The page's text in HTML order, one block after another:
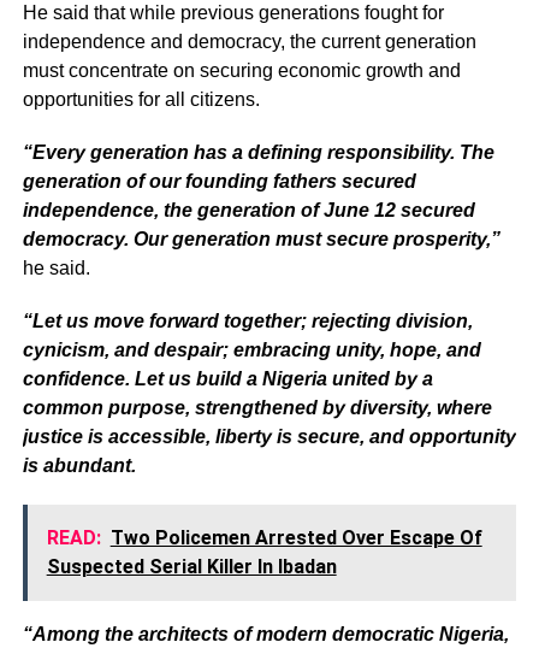
He said that while previous generations fought for
independence and democracy, the current generation
must concentrate on securing economic growth and
opportunities for all citizens.
“Every generation has a defining responsibility. The
generation of our founding fathers secured
independence, the generation of June 12 secured
democracy. Our generation must secure prosperity,”
he said.
“Let us move forward together; rejecting division,
cynicism, and despair; embracing unity, hope, and
confidence. Let us build a Nigeria united by a
common purpose, strengthened by diversity, where
justice is accessible, liberty is secure, and opportunity
is abundant.
READ: Two Policemen Arrested Over Escape Of
Suspected Serial Killer In Ibadan
“Among the architects of modern democratic Nigeria,